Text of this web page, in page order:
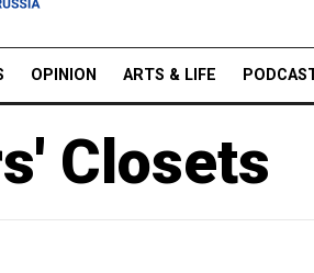
OPINION ARTS & LIFE
Closets